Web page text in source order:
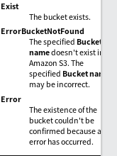
Exist
The bucket exists.
ErrorBucketNotFound
The specified Bucket
namedoesn't exist in
Amazon S3. The
specified Bucket name
may be incorrect.
Error
The existence of the
bucket couldn't be
confirmed because an
error has occurred.